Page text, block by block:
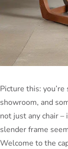
Picture this:
showroom, and
not just any chair
slender frame
Welcome to the